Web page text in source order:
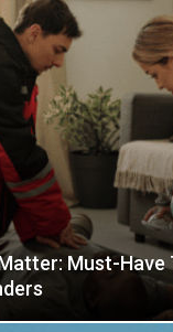
Must-Have